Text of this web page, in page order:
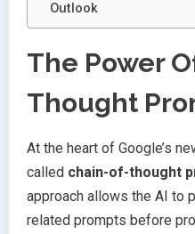
Outlook
The Power
Thought
At the heart of Google’s
called chain-of-thought
approach allows the AI to
related prompts before